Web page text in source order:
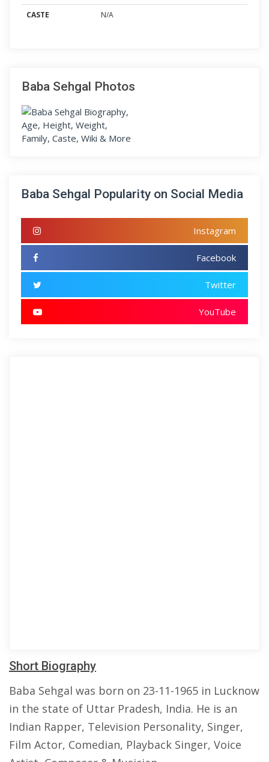
CASTE
N/A
Baba Sehgal Photos
Baba Sehgal Popularity on Social Media
Instagram
Facebook
Twitter
YouTube
Short Biography
Baba Sehgal was born on 23-11-1965 in Lucknow
in the state of Uttar Pradesh, India. He is an
Indian Rapper, Television Personality, Singer,
Film Actor, Comedian, Playback Singer, Voice